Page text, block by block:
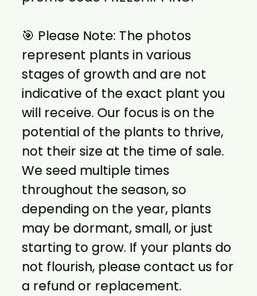
🎯 Please Note: The photos
represent plants in various
stages of growth and are not
indicative of the exact plant you
will receive. Our focus is on the
potential of the plants to thrive,
not their size at the time of sale.
We seed multiple times
throughout the season, so
depending on the year, plants
may be dormant, small, or just
starting to grow. If your plants do
not flourish, please contact us for
a refund or replacement.